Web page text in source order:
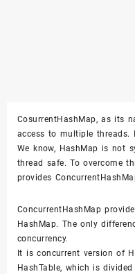
CosurrentHashMap, as its
access to multiple threads.
We know, HashMap is not
thread safe. To overcome
provides
ConcurrentHashMap
HashMap. The only
concurrency.
It is concurrent version of
HashTable, which is